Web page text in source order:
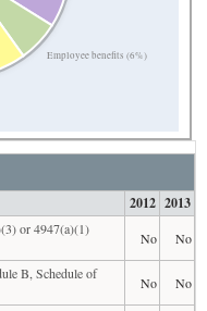
Employee benefits (6%)
2012 2013
or 4947(a)(1)
No
No
B, Schedule of
No
No